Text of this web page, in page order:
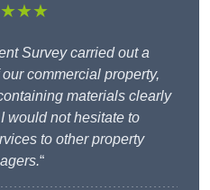
Survey carried out a
commercial property,
materials clearly
would not hesitate to
to other property
“